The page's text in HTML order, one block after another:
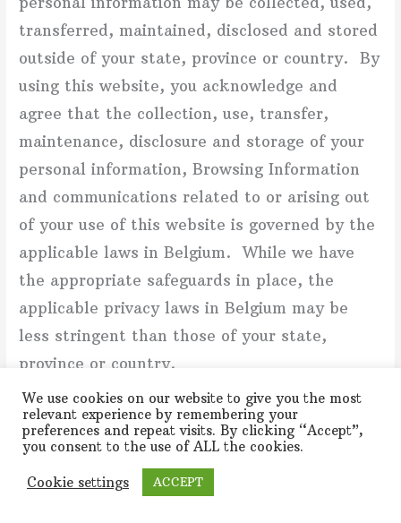
transferred, maintained, disclosed and stored
outside of your state, province or country. By
using this website, you acknowledge and
agree that the collection, use, transfer,
maintenance, disclosure and storage of your
personal information, Browsing Information
and communications related to or arising out
of your use of this website is governed by the
applicable laws in Belgium. While we have
the appropriate safeguards in place, the
applicable privacy laws in Belgium may be
less stringent than those of your state,
province or country.
NOTICE ABOUT THE GENERAL DATA PROTECTION
REGULATION (GDPR NOTICE)
The information in this section, under the
subheading “Notice About the General Data
We use cookies on our website to give you the most
relevant experience by remembering your
preferences and repeat visits. By clicking “Accept”,
you consent to the use of ALL the cookies.
Cookie settings ACCEPT